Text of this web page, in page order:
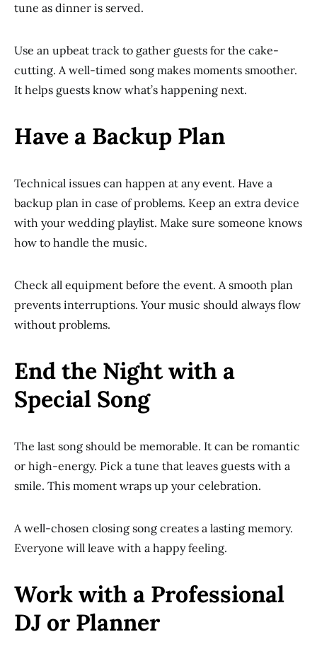
tune as dinner is served.
Use an upbeat track to gather guests for the cake-
cutting. A well-timed song makes moments smoother.
It helps guests know what’s happening next.
Have a Backup Plan
Technical issues can happen at any event. Have a
backup plan in case of problems. Keep an extra device
with your wedding playlist. Make sure someone knows
how to handle the music.
Check all equipment before the event. A smooth plan
prevents interruptions. Your music should always flow
without problems.
End the Night with a
Special Song
The last song should be memorable. It can be romantic
or high-energy. Pick a tune that leaves guests with a
smile. This moment wraps up your celebration.
A well-chosen closing song creates a lasting memory.
Everyone will leave with a happy feeling.
Work with a Professional
DJ or Planner